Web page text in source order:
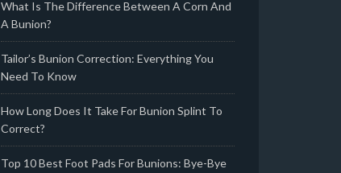
What Is The Difference Between A Corn And
A Bunion?
Tailor’s Bunion Correction: Everything You
Need To Know
How Long Does It Take For Bunion Splint To
Correct?
Top 10 Best Foot Pads For Bunions: Bye-Bye